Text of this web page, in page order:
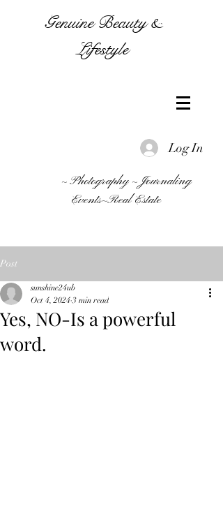
Genuine Beauty &
Lifestyle
Log In
~ Photography ~ Journaling
Events~Real Estate
Post
Yes, NO-Is a powerful
word.
sunshine24ub
Oct 4, 2024 3 min read